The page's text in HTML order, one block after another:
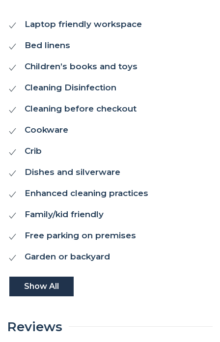
Laptop friendly workspace
Bed linens
Children’s books and toys
Cleaning Disinfection
Cleaning before checkout
Cookware
Crib
Dishes and silverware
Enhanced cleaning practices
Family/kid friendly
Free parking on premises
Garden or backyard
Show All
Reviews